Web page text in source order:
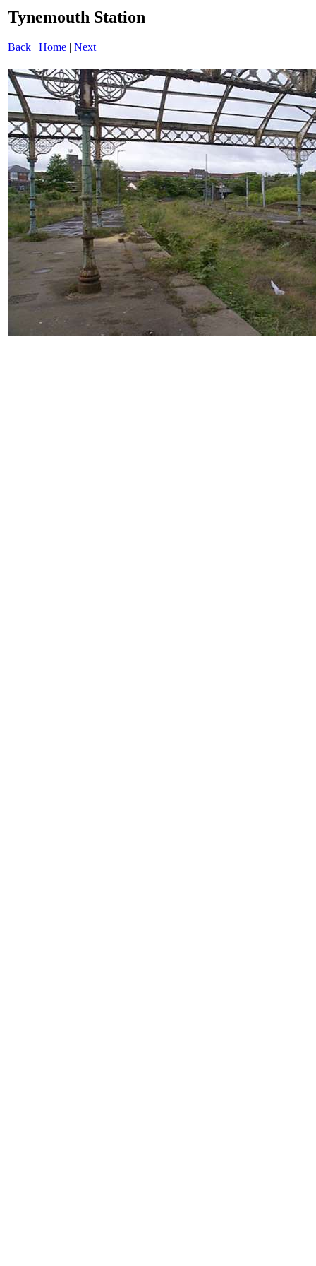
Tynemouth Station
Back | Home | Next